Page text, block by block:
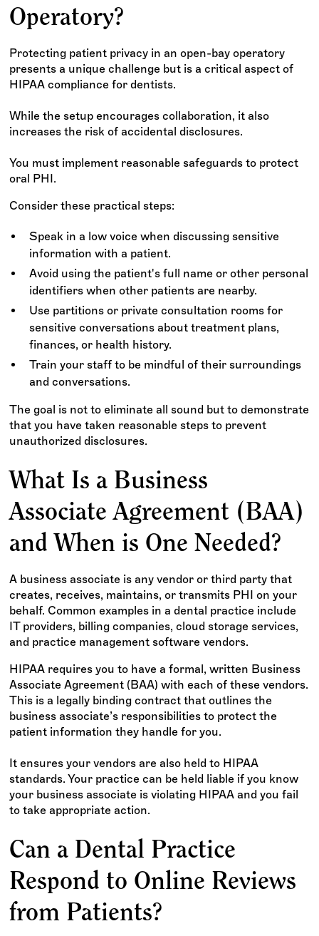
Operatory?
Protecting patient privacy in an open-bay operatory
presents a unique challenge but is a critical aspect of
HIPAA compliance for dentists.
While the setup encourages collaboration, it also
increases the risk of accidental disclosures.
You must implement reasonable safeguards to protect
oral PHI.
Consider these practical steps:
Speak in a low voice when discussing sensitive
information with a patient.
Avoid using the patient's full name or other personal
identifiers when other patients are nearby.
Use partitions or private consultation rooms for
sensitive conversations about treatment plans,
finances, or health history.
Train your staff to be mindful of their surroundings
and conversations.
The goal is not to eliminate all sound but to demonstrate
that you have taken reasonable steps to prevent
unauthorized disclosures.
What Is a Business
Associate Agreement (BAA)
and When is One Needed?
A business associate is any vendor or third party that
creates, receives, maintains, or transmits PHI on your
behalf. Common examples in a dental practice include
IT providers, billing companies, cloud storage services,
and practice management software vendors.
HIPAA requires you to have a formal, written Business
Associate Agreement (BAA) with each of these vendors.
This is a legally binding contract that outlines the
business associate’s responsibilities to protect the
patient information they handle for you.
It ensures your vendors are also held to HIPAA
standards. Your practice can be held liable if you know
your business associate is violating HIPAA and you fail
to take appropriate action.
Can a Dental Practice
Respond to Online Reviews
from Patients?